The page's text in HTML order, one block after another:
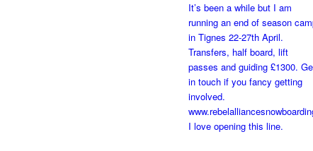
I love opening this line.